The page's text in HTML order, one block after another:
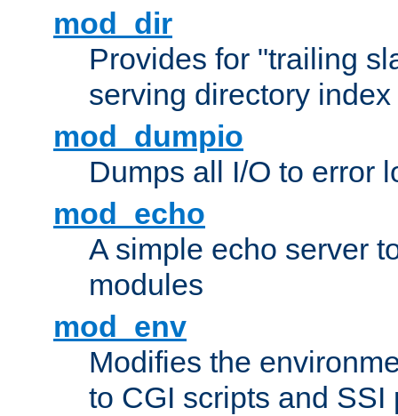
mod_dir
Provides for "trailing
serving directory
mod_dumpio
Dumps all I/O to error
mod_echo
A simple echo server
modules
mod_env
Modifies the
to CGI scripts and SSI